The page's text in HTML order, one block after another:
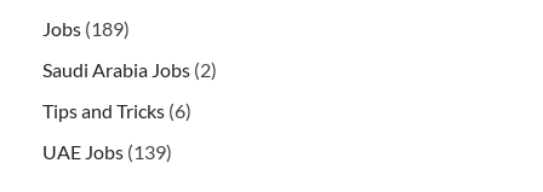
Jobs (189)
Saudi Arabia Jobs (2)
Tips and Tricks (6)
UAE Jobs (139)